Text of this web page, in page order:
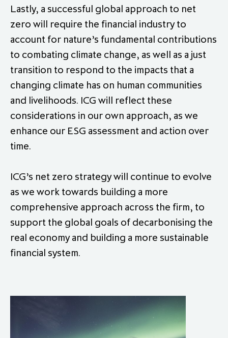
Lastly, a successful global approach to net
zero will require the financial industry to
account for nature’s fundamental contributions
to combating climate change, as well as a just
transition to respond to the impacts that a
changing climate has on human communities
and livelihoods. ICG will reflect these
considerations in our own approach, as we
enhance our ESG assessment and action over
time.
ICG’s net zero strategy will continue to evolve
as we work towards building a more
comprehensive approach across the firm, to
support the global goals of decarbonising the
real economy and building a more sustainable
financial system.